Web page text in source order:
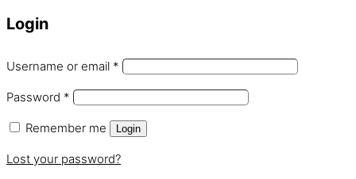
Login
Username or email *
Password *
Remember me Login
Lost your password?